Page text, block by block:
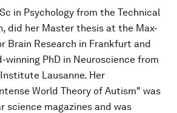
in Psychology from the Technical
did her Master thesis at the Max-
Brain Research in Frankfurt and
winning PhD in Neuroscience from
Lausanne. Her
World Theory of Autism" was
science magazines and was